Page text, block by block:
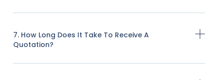
7. How Long Does It Take To Receive A
Quotation?